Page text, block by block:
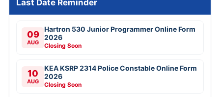
Last Date Reminder
09
AUG
Hartron 530 Junior Programmer Online Form
2026
Closing Soon
10
AUG
KEA KSRP 2314 Police Constable Online Form
2026
Closing Soon